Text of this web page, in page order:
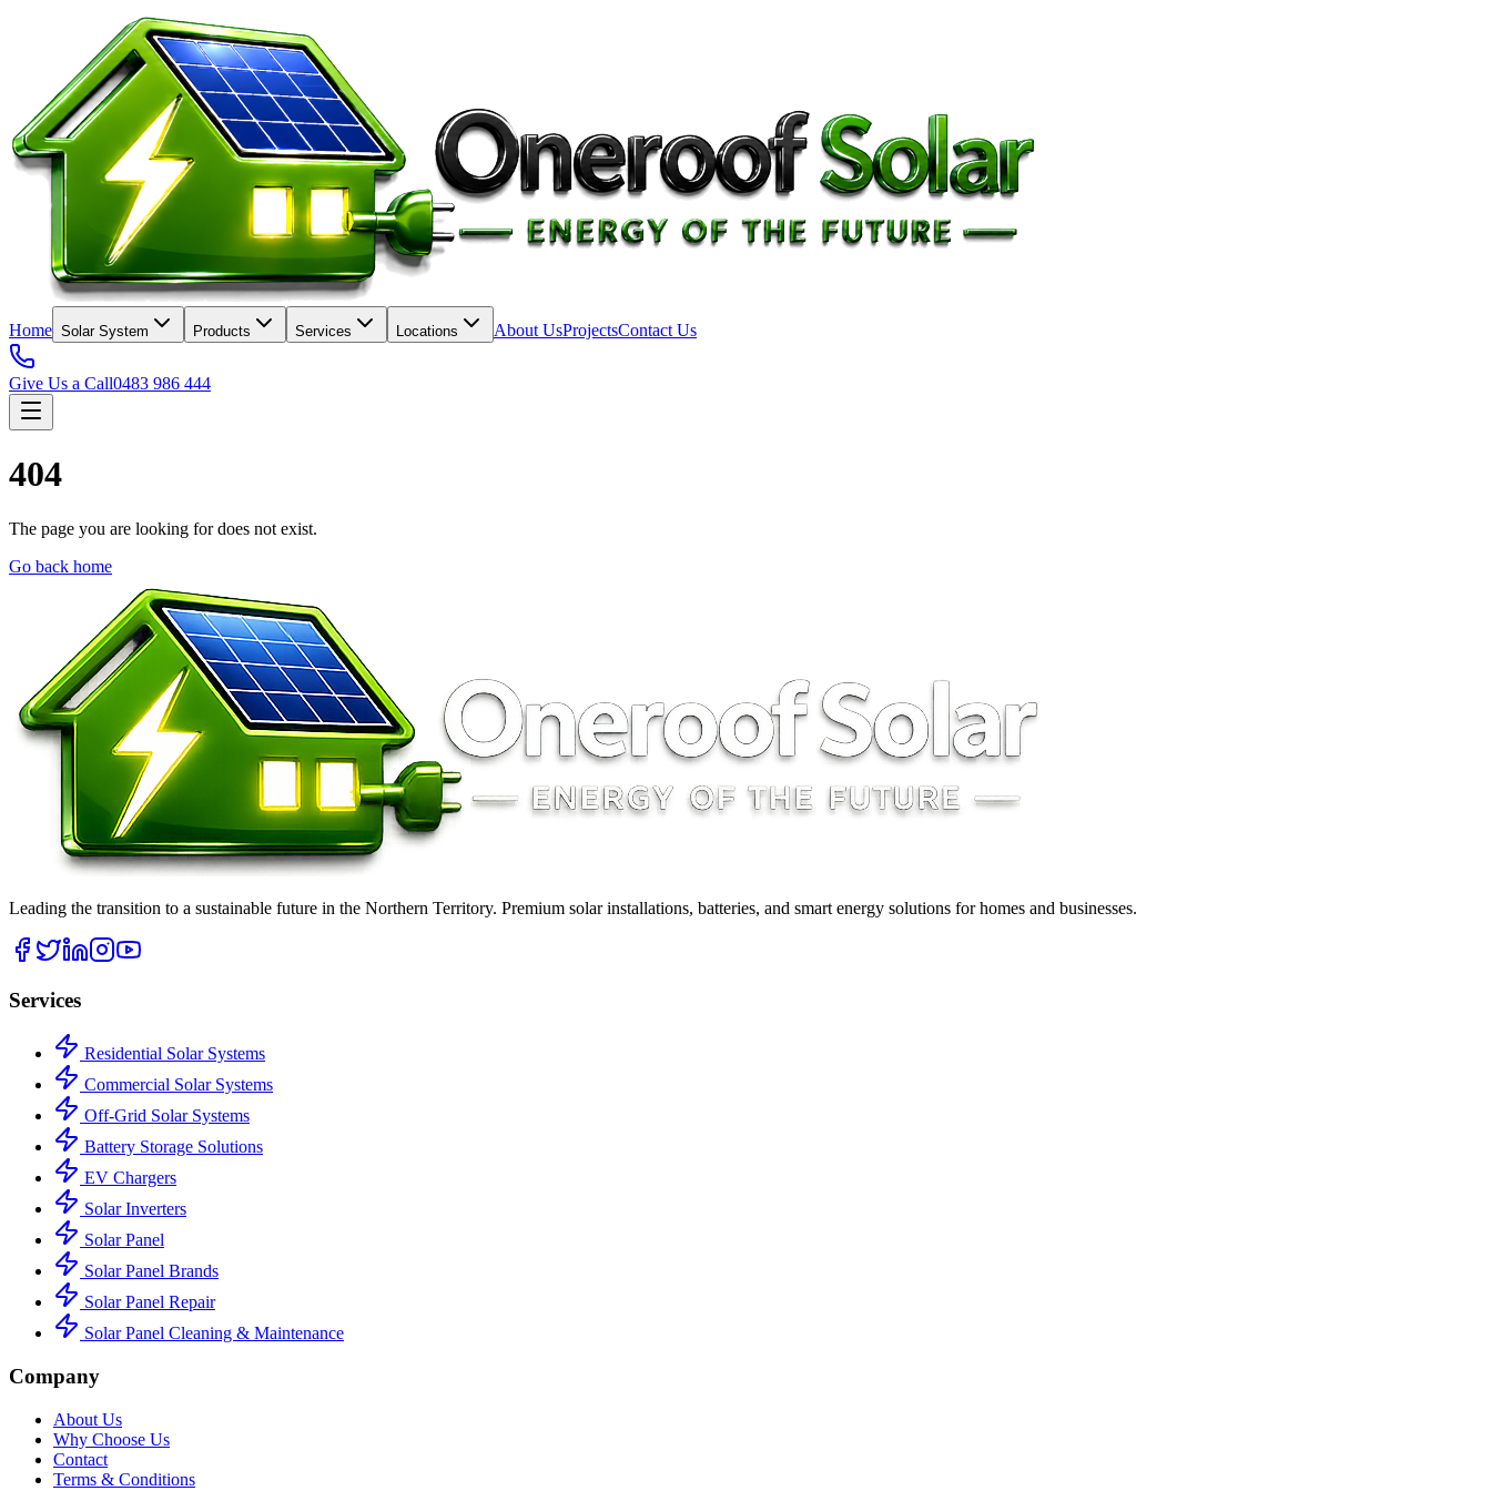
Home Solar System Products Services Locations About UsProjectsContact Us
Give Us a Call0483 986 444
404
The page you are looking for does not exist.
Go back home
Leading the transition to a sustainable future in the Northern Territory. Premium solar installations, batteries, and smart energy solutions for homes and businesses.
Services
Residential Solar Systems
Commercial Solar Systems
Off-Grid Solar Systems
Battery Storage Solutions
EV Chargers
Solar Inverters
Solar Panel
Solar Panel Brands
Solar Panel Repair
Solar Panel Cleaning & Maintenance
Company
About Us
Why Choose Us
Contact
Terms & Conditions